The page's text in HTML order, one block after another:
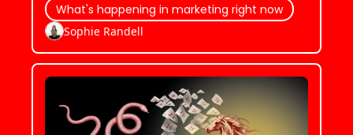
What's happening in marketing right now
Sophie Randell